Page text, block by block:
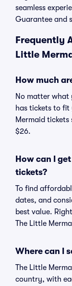
seamless
Guarantee and
Frequently
Little
How much
No matter what
has tickets to
Mermaid
$26.
How can I
tickets?
To find
dates, and
best value.
The Little
Where can I
The Little
country, with